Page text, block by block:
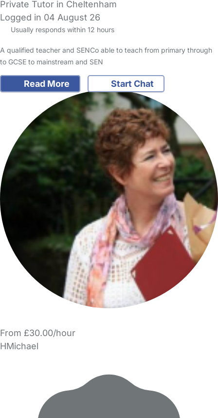
Private Tutor in Cheltenham
Logged in 04 August 26
Usually responds within 12 hours
A qualified teacher and SENCo able to teach from primary through
to GCSE to mainstream and SEN
Read More Start Chat
From £30.00/hour
HMichael